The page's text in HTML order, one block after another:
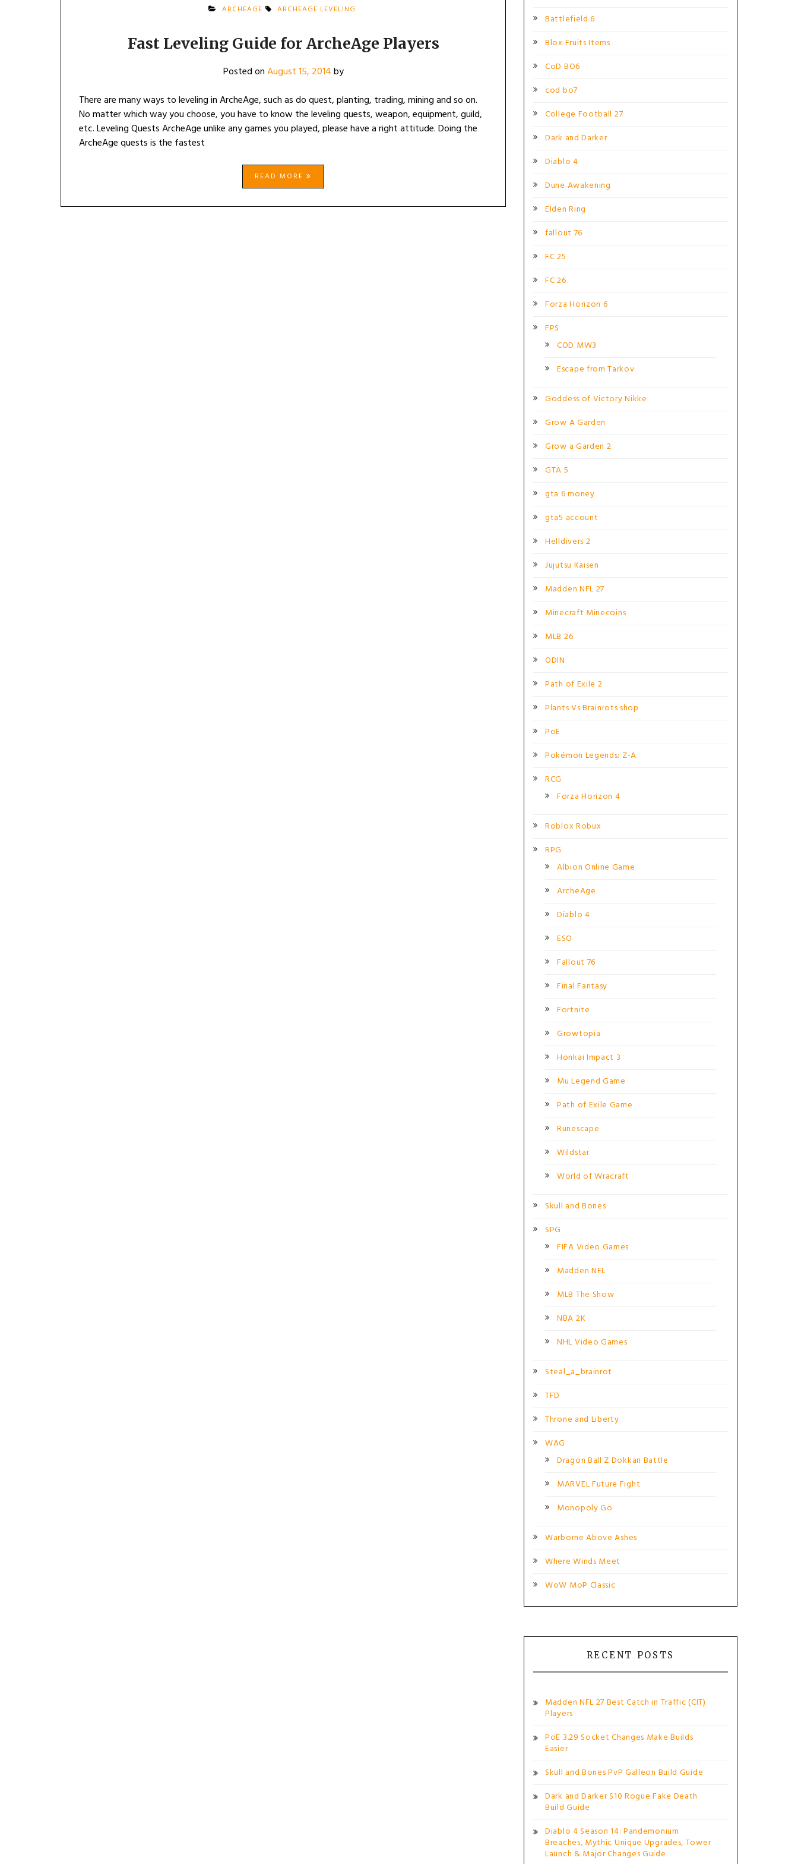
ARCHEAGE ARCHEAGE LEVELING
Fast Leveling Guide for ArcheAge Players
Posted onAugust 15, 2014by
There are many ways to leveling in ArcheAge, such as do quest, planting, trading, mining and so on.
No matter which way you choose, you have to know the leveling quests, weapon, equipment, guild,
etc. Leveling Quests ArcheAge unlike any games you played, please have a right attitude. Doing the
ArcheAge quests is the fastest
READ MORE
Battlefield 6
Blox Fruits Items
CoD BO6
cod bo7
College Football 27
Dark and Darker
Diablo 4
Dune Awakening
Elden Ring
fallout 76
FC 25
FC 26
Forza Horizon 6
FPS
COD MW3
Escape from Tarkov
Goddess of Victory Nikke
Grow A Garden
Grow a Garden 2
GTA 5
gta 6 money
gta5 account
Helldivers 2
Jujutsu Kaisen
Madden NFL 27
Minecraft Minecoins
MLB 26
ODIN
Path of Exile 2
Plants Vs Brainrots shop
PoE
Pokémon Legends: Z-A
RCG
Forza Horizon 4
Roblox Robux
RPG
Albion Online Game
ArcheAge
Diablo 4
ESO
Fallout 76
Final Fantasy
Fortnite
Growtopia
Honkai Impact 3
Mu Legend Game
Path of Exile Game
Runescape
Wildstar
World of Wracraft
Skull and Bones
SPG
FIFA Video Games
Madden NFL
MLB The Show
NBA 2K
NHL Video Games
Steal_a_brainrot
TFD
Throne and Liberty
WAG
Dragon Ball Z Dokkan Battle
MARVEL Future Fight
Monopoly Go
Warborne Above Ashes
Where Winds Meet
WoW MoP Classic
RECENT POSTS
Madden NFL 27 Best Catch in Traffic (CIT)
Players
PoE 3.29 Socket Changes Make Builds
Easier
Skull and Bones PvP Galleon Build Guide
Dark and Darker S10 Rogue Fake Death
Build Guide
Diablo 4 Season 14: Pandemonium
Breaches, Mythic Unique Upgrades, Tower
Launch & Major Changes Guide